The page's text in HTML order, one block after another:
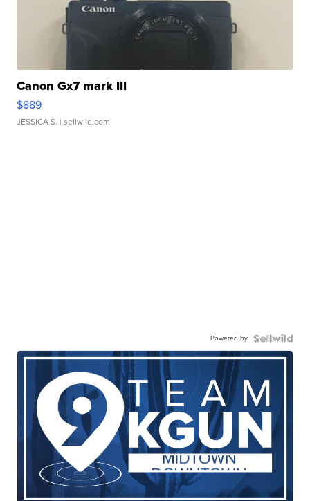
Canon Gx7 mark III
$889
JESSICA S. | sellwild.com
Powered by